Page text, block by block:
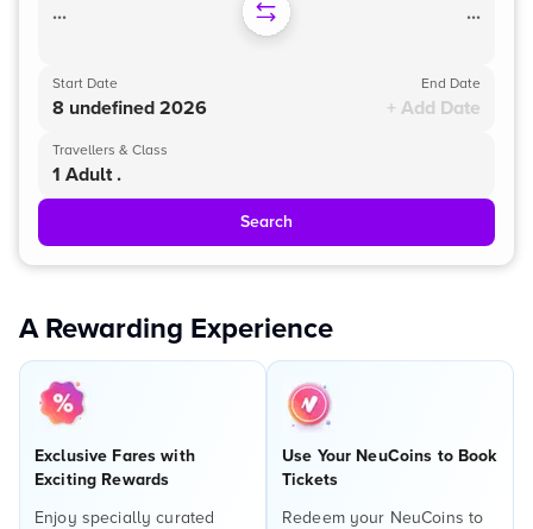
... ...
Start Date
8 undefined 2026
End Date
+ Add Date
Travellers & Class
1 Adult .
Search
A Rewarding Experience
Exclusive Fares with
Exciting Rewards
Enjoy specially curated
Use Your NeuCoins to Book
Tickets
Redeem your NeuCoins to